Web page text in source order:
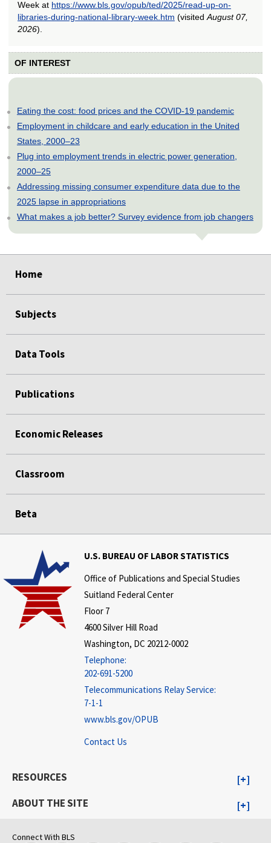
Week at https://www.bls.gov/opub/ted/2025/read-up-on-
libraries-during-national-library-week.htm (visited August 07,
2026).
OF INTEREST
Eating the cost: food prices and the COVID-19 pandemic
Employment in childcare and early education in the United
States, 2000–23
Plug into employment trends in electric power generation,
2000–25
Addressing missing consumer expenditure data due to the
2025 lapse in appropriations
What makes a job better? Survey evidence from job changers
Home
Subjects
Data Tools
Publications
Economic Releases
Classroom
Beta
U.S. BUREAU OF LABOR STATISTICS
Office of Publications and Special Studies
Suitland Federal Center
Floor 7
4600 Silver Hill Road
Washington, DC 20212-0002
Telephone:
202-691-5200
Telecommunications Relay Service:
7-1-1
www.bls.gov/OPUB
Contact Us
RESOURCES
ABOUT THE SITE
Connect With BLS